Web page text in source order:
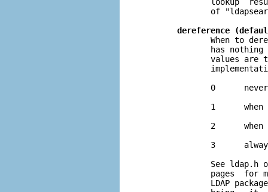
of
dereference
When to
has nothing
values are
              0      never
1      when
2      when
3
See ldap.h
pages  for
LDAP